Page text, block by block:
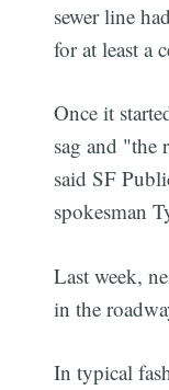
sewer line
for at least a
Once it
sag and "the
said SF
spokesman
Last week,
in the
In typical